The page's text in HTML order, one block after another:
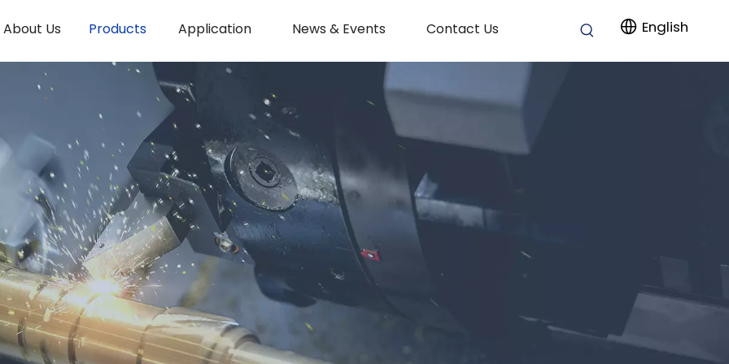
About Us Products Application News & Events Contact Us English